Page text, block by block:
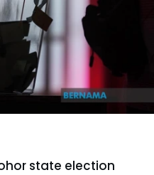
state election